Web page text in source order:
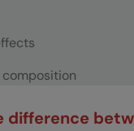
difference